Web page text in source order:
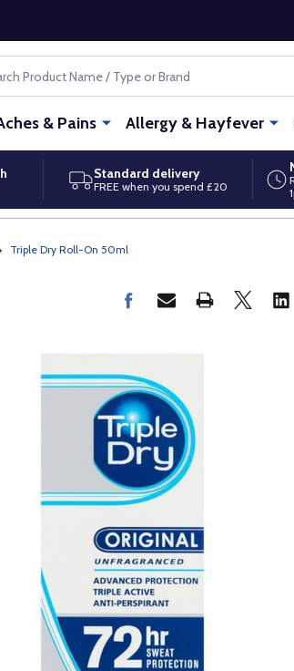
& Pains Allergy & Hayfever
Standard delivery
FREE when you spend £20
Triple Dry Roll-On 50ml